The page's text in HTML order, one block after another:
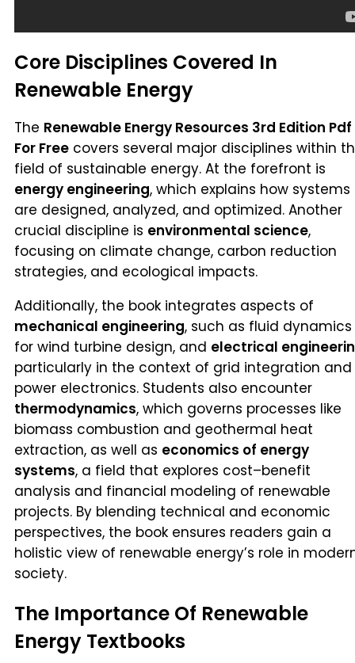
Core Disciplines Covered In
Renewable Energy
The Renewable Energy Resources 3rd Edition Pdf
For Free covers several major disciplines within
field of sustainable energy. At the forefront is
energy engineering, which explains how systems
are designed, analyzed, and optimized. Another
crucial discipline is environmental science,
focusing on climate change, carbon reduction
strategies, and ecological impacts.
Additionally, the book integrates aspects of
mechanical engineering, such as fluid dynamics
for wind turbine design, and electrical
particularly in the context of grid integration and
power electronics. Students also encounter
thermodynamics, which governs processes like
biomass combustion and geothermal heat
extraction, as well as economics of energy
systems, a field that explores cost–benefit
analysis and financial modeling of renewable
projects. By blending technical and economic
perspectives, the book ensures readers gain a
holistic view of renewable energy’s role in
society.
The Importance Of Renewable
Energy Textbooks